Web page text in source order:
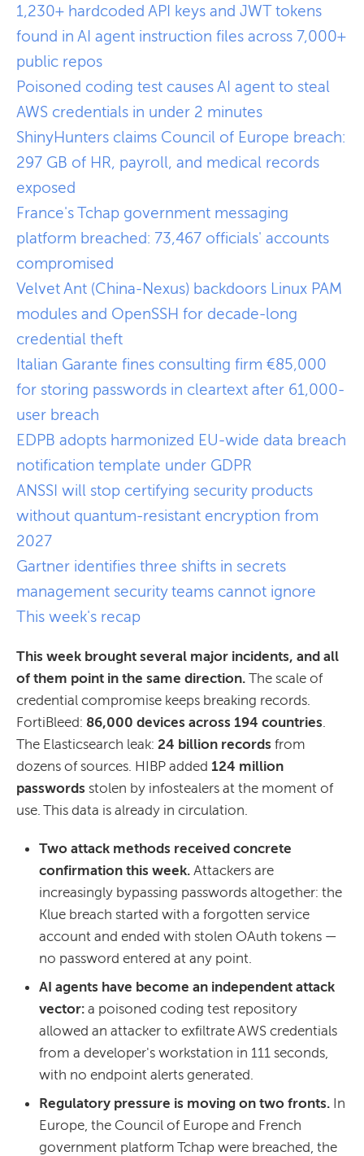
1,230+ hardcoded API keys and JWT tokens
found in AI agent instruction files across 7,000+
public repos
Poisoned coding test causes AI agent to steal
AWS credentials in under 2 minutes
ShinyHunters claims Council of Europe breach:
297 GB of HR, payroll, and medical records
exposed
France's Tchap government messaging
platform breached: 73,467 officials' accounts
compromised
Velvet Ant (China-Nexus) backdoors Linux PAM
modules and OpenSSH for decade-long
credential theft
Italian Garante fines consulting firm €85,000
for storing passwords in cleartext after 61,000-
user breach
EDPB adopts harmonized EU-wide data breach
notification template under GDPR
ANSSI will stop certifying security products
without quantum-resistant encryption from
2027
Gartner identifies three shifts in secrets
management security teams cannot ignore
This week's recap
This week brought several major incidents, and all
of them point in the same direction. The scale of
credential compromise keeps breaking records.
FortiBleed: 86,000 devices across 194 countries
The Elasticsearch leak: 24 billion records from
dozens of sources. HIBP added 124 million
passwords stolen by infostealers at the moment of
use. This data is already in circulation.
Two attack methods received concrete
confirmation this week. Attackers are
increasingly bypassing passwords altogether: the
Klue breach started with a forgotten service
account and ended with stolen OAuth tokens —
no password entered at any point.
AI agents have become an independent attack
vector: a poisoned coding test repository
allowed an attacker to exfiltrate AWS credentials
from a developer's workstation in 111 seconds,
with no endpoint alerts generated.
Regulatory pressure is moving on two fronts. In
Europe, the Council of Europe and French
government platform Tchap were breached, the